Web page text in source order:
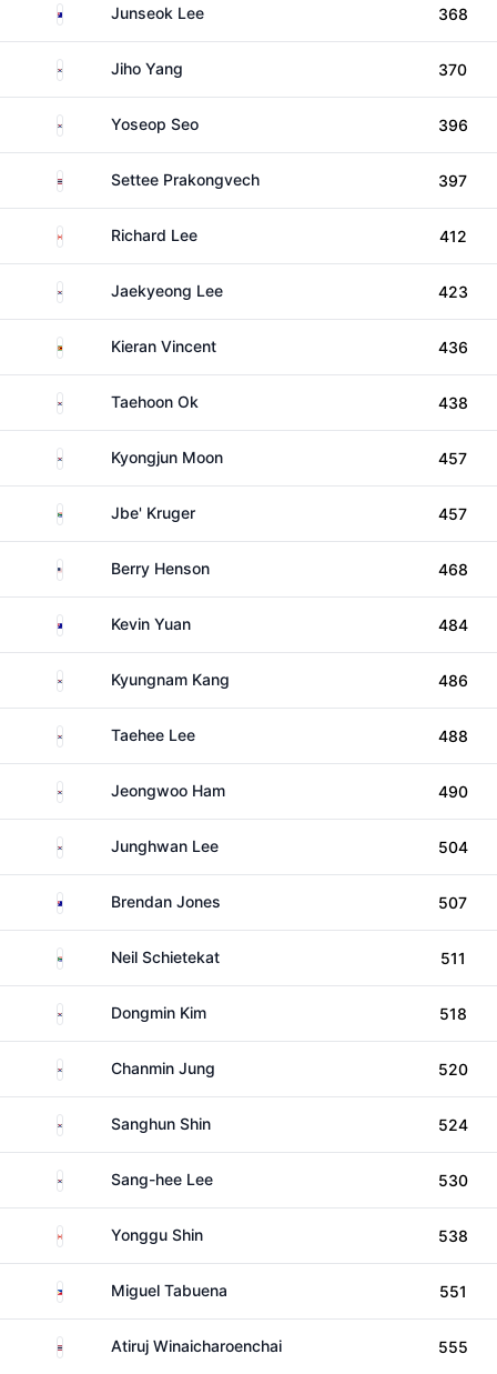
AustraliaJunseok Lee 368
South Korea
Jiho Yang 370
South KoreaYoseop Seo 396
ThailandSettee Prakongvech 397
CanadaRichard Lee 412
South KoreaJaekyeong Lee 423
ZimbabweKieran Vincent 436
South KoreaTaehoon Ok 438
South KoreaKyongjun Moon 457
South AfricaJbe' Kruger 457
United StatesBerry Henson 468
AustraliaKevin Yuan 484
South KoreaKyungnam Kang 486
South KoreaTaehee Lee 488
South KoreaJeongwoo Ham 490
South KoreaJunghwan Lee 504
AustraliaBrendan Jones 507
South AfricaNeil Schietekat 511
South KoreaDongmin Kim 518
South KoreaChanmin Jung 520
South KoreaSanghun Shin 524
South KoreaSang-hee Lee 530
CanadaYonggu Shin 538
PhilippinesMiguel Tabuena 551
ThailandAtiruj Winaicharoenchai 555